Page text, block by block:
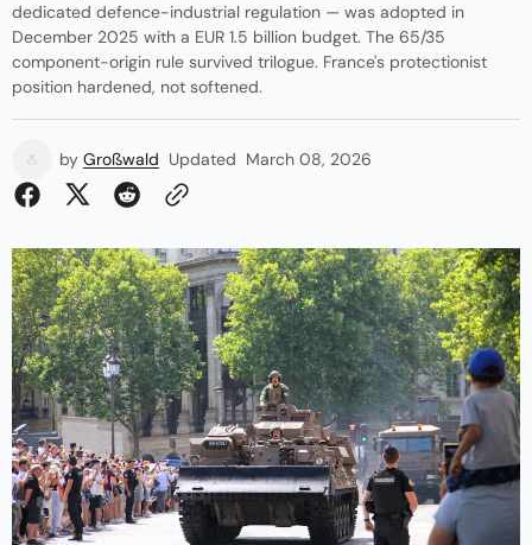
dedicated defence-industrial regulation — was adopted in
December 2025 with a EUR 1.5 billion budget. The 65/35
component-origin rule survived trilogue. France's protectionist
position hardened, not softened.
by Großwald Updated March 08, 2026